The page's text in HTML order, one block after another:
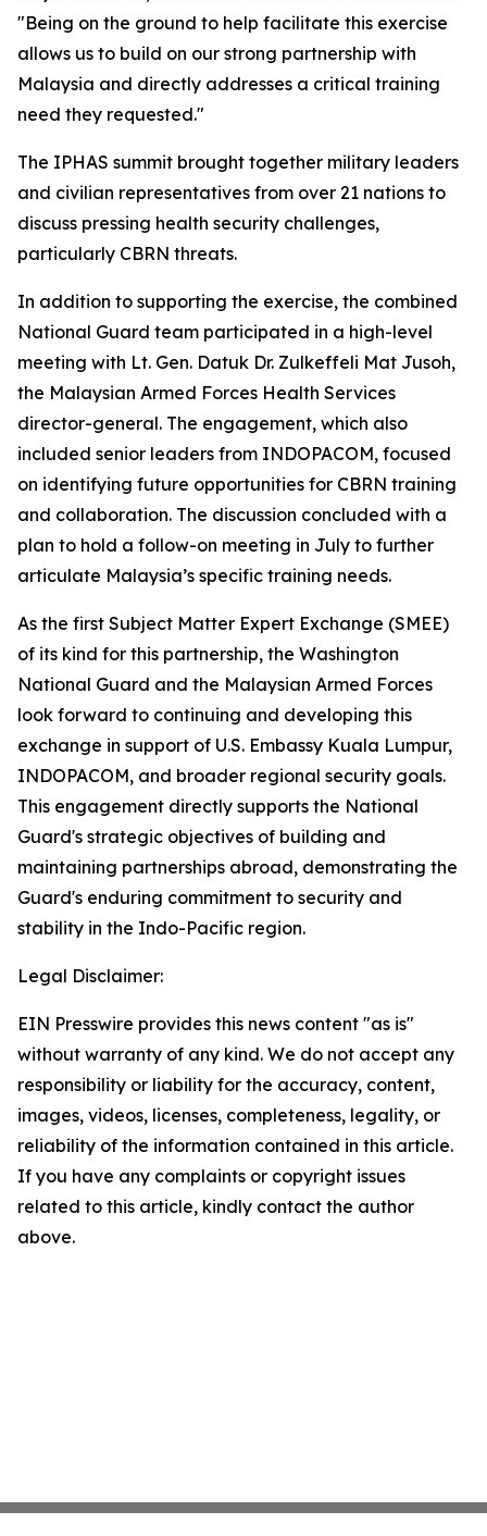
"Being on the ground to help facilitate this exercise
allows us to build on our strong partnership with
Malaysia and directly addresses a critical training
need they requested."
The IPHAS summit brought together military leaders
and civilian representatives from over 21 nations to
discuss pressing health security challenges,
particularly CBRN threats.
In addition to supporting the exercise, the combined
National Guard team participated in a high-level
meeting with Lt. Gen. Datuk Dr. Zulkeffeli Mat Jusoh,
the Malaysian Armed Forces Health Services
director-general. The engagement, which also
included senior leaders from INDOPACOM, focused
on identifying future opportunities for CBRN training
and collaboration. The discussion concluded with a
plan to hold a follow-on meeting in July to further
articulate Malaysia’s specific training needs.
As the first Subject Matter Expert Exchange (SMEE)
of its kind for this partnership, the Washington
National Guard and the Malaysian Armed Forces
look forward to continuing and developing this
exchange in support of U.S. Embassy Kuala Lumpur,
INDOPACOM, and broader regional security goals.
This engagement directly supports the National
Guard's strategic objectives of building and
maintaining partnerships abroad, demonstrating the
Guard's enduring commitment to security and
stability in the Indo-Pacific region.
Legal Disclaimer:
EIN Presswire provides this news content "as is"
without warranty of any kind. We do not accept any
responsibility or liability for the accuracy, content,
images, videos, licenses, completeness, legality, or
reliability of the information contained in this article.
If you have any complaints or copyright issues
related to this article, kindly contact the author
above.